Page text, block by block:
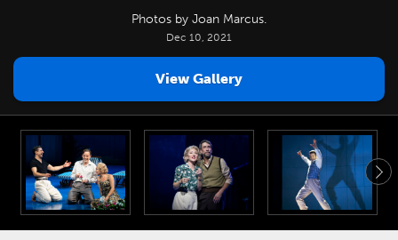
Photos by Joan Marcus.
Dec 10, 2021
View Gallery